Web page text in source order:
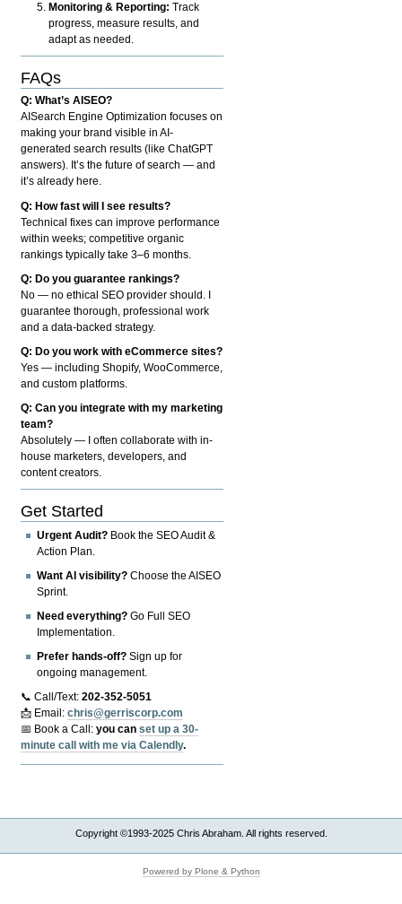
Monitoring & Reporting: Track
progress, measure results, and
adapt as needed.
FAQs
Q: What’s AISEO?
AISearch Engine Optimization focuses on
making your brand visible in AI-
generated search results (like ChatGPT
answers). It’s the future of search — and
it’s already here.
Q: How fast will I see results?
Technical fixes can improve performance
within weeks; competitive organic
rankings typically take 3–6 months.
Q: Do you guarantee rankings?
No — no ethical SEO provider should. I
guarantee thorough, professional work
and a data-backed strategy.
Q: Do you work with eCommerce sites?
Yes — including Shopify, WooCommerce,
and custom platforms.
Q: Can you integrate with my marketing
team?
Absolutely — I often collaborate with in-
house marketers, developers, and
content creators.
Get Started
Urgent Audit? Book the SEO Audit &
Action Plan.
Want AI visibility? Choose the AISEO
Sprint.
Need everything? Go Full SEO
Implementation.
Prefer hands-off? Sign up for
ongoing management.
📞 Call/Text:202-352-5051
📩 Email:chris@gerriscorp.com
📅 Book a Call:you canset up a 30-
minute call with me via Calendly.
Copyright ©1993-2025 Chris Abraham. All rights reserved.
Powered by Plone & Python